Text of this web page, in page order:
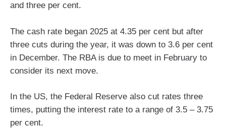
and three per cent.
The cash rate began 2025 at 4.35 per cent but after
three cuts during the year, it was down to 3.6 per cent
in December. The RBA is due to meet in February to
consider its next move.
In the US, the Federal Reserve also cut rates three
times, putting the interest rate to a range of 3.5 – 3.75
per cent.